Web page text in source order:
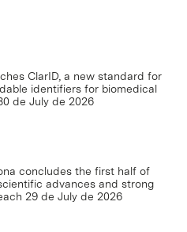
ClarID, a new standard for
identifiers for biomedical
de July de 2026
concludes the first half of
advances and strong
29 de July de 2026